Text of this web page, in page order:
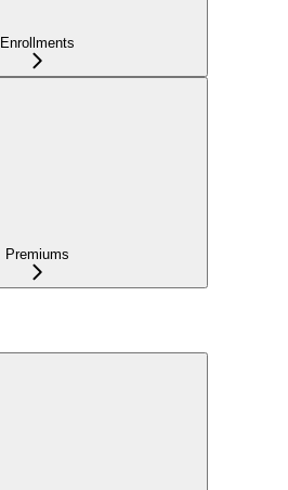
Enrollments
Premiums